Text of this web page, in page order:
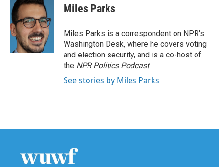
e
b
o
o
k
t
t
e
r
k
e
d
I
n
Miles Parks
Miles Parks is a correspondent on NPR's
Washington Desk, where he covers voting
and election security, and is a co-host of
the NPR Politics Podcast.
See stories by Miles Parks